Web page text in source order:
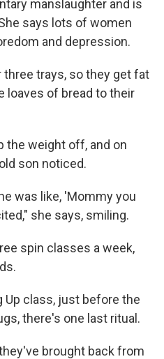
manslaughter and is
says lots of women
and depression.
trays, so they get fat
loaves of bread to their
the weight off, and on
son noticed.
was like, 'Mommy you
she says, smiling.
spin classes a week,
Up class, just before the
there's one last ritual.
brought back from